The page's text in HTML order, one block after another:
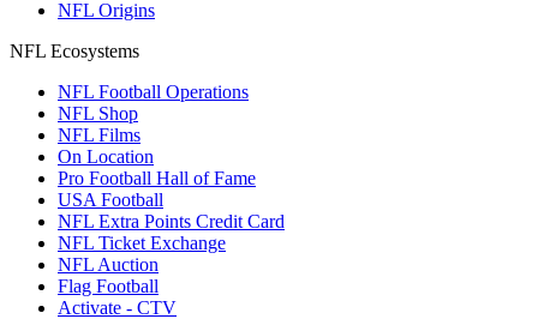
NFL Origins
NFL Ecosystems
NFL Football Operations
NFL Shop
NFL Films
On Location
Pro Football Hall of Fame
USA Football
NFL Extra Points Credit Card
NFL Ticket Exchange
NFL Auction
Flag Football
Activate - CTV